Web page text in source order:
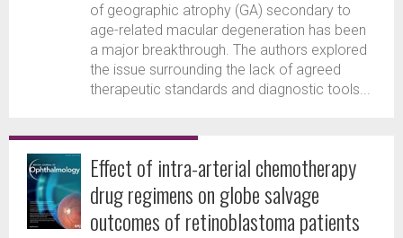
of geographic atrophy (GA) secondary to
age-related macular degeneration has been
a major breakthrough. The authors explored
the issue surrounding the lack of agreed
therapeutic standards and diagnostic tools...
Effect of intra-arterial chemotherapy
drug regimens on globe salvage
outcomes of retinoblastoma patients